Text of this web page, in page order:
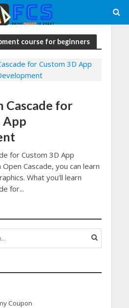
course for beginners
Cascade for
App
for Custom 3D App
Cascade, you can learn
What you’ll learn
for...
Coupon